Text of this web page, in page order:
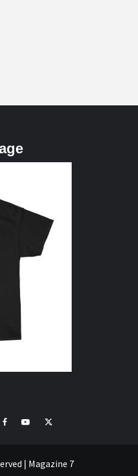
FacebookYoutubeTwitter
| Magazine 7